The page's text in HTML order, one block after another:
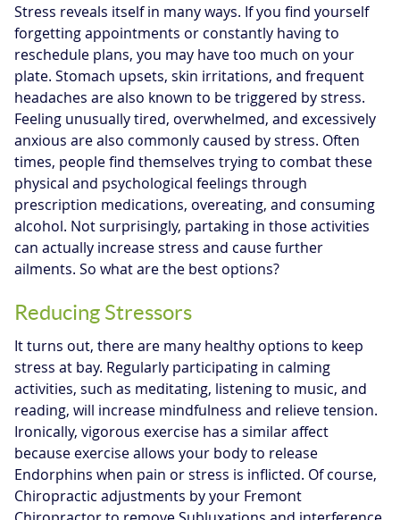
Stress reveals itself in many ways. If you find yourself
forgetting appointments or constantly having to
reschedule plans, you may have too much on your
plate. Stomach upsets, skin irritations, and frequent
headaches are also known to be triggered by stress.
Feeling unusually tired, overwhelmed, and excessively
anxious are also commonly caused by stress. Often
times, people find themselves trying to combat these
physical and psychological feelings through
prescription medications, overeating, and consuming
alcohol. Not surprisingly, partaking in those activities
can actually increase stress and cause further
ailments. So what are the best options?
Reducing Stressors
It turns out, there are many healthy options to keep
stress at bay. Regularly participating in calming
activities, such as meditating, listening to music, and
reading, will increase mindfulness and relieve tension.
Ironically, vigorous exercise has a similar affect
because exercise allows your body to release
Endorphins when pain or stress is inflicted. Of course,
Chiropractic adjustments by your Fremont